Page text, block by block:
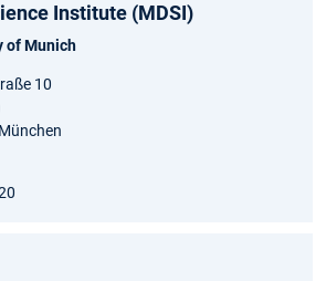
Institute (MDSI)
of Munich
10